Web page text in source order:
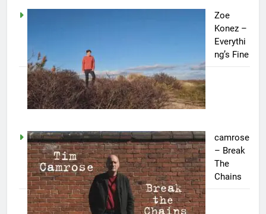
Zoe
Konez –
Everythi
ng’s Fine
camrose
– Break
The
Chains